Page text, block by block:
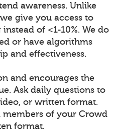
awareness. Unlike
give you access to
of <1-10%. We do
or have algorithms
and effectiveness.
and encourages the
Ask daily questions to
or written format.
of your Crowd
format.